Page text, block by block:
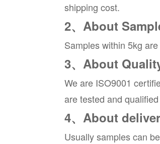
shipping cost.
2、About
Samples within 5kg
3、About
We are ISO9001
are tested and
4、About
Usually samples can